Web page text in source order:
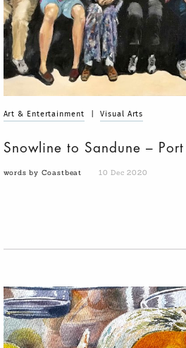
Art & Entertainment Visual Arts
Snowline to Sandune –
words by Coastbeat 10 Dec 2020